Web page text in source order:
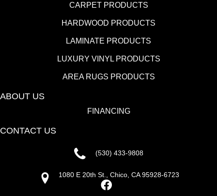
CARPET PRODUCTS
HARDWOOD PRODUCTS
LAMINATE PRODUCTS
LUXURY VINYL PRODUCTS
AREA RUGS PRODUCTS
ABOUT US
FINANCING
CONTACT US
(530) 433-9808
1080 E 20th St., Chico, CA 95928-6723